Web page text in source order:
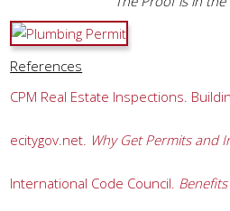
References
CPM Real Estate Inspections.
ecitygov.net. Why Get Permits and
International Code Council.